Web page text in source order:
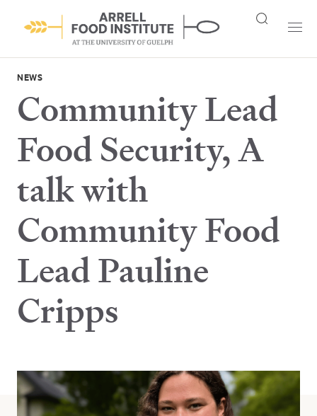
NEWS
Community Lead
Food Security, A
talk with
Community Food
Lead Pauline
Cripps